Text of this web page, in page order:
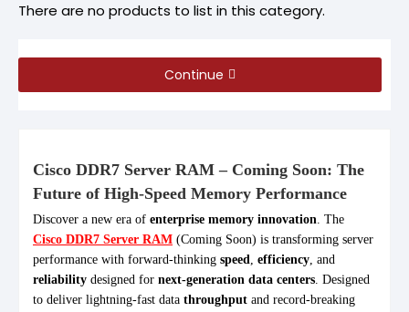
There are no products to list in this category.
Continue
Cisco DDR7 Server RAM – Coming Soon: The
Future of High-Speed Memory Performance
Discover a new era of enterprise memory innovation. The
Cisco DDR7 Server RAM (Coming Soon) is transforming server
performance with forward-thinking speed, efficiency, and
reliability designed for next-generation data centers. Designed
to deliver lightning-fast data throughput and record-breaking